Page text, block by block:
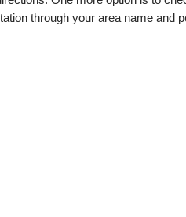
through your area name and